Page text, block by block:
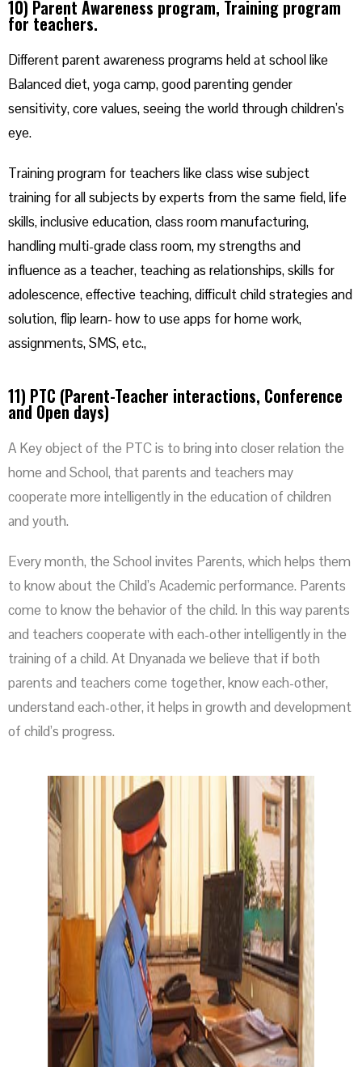
10) Parent Awareness program, Training program
for teachers.
Different parent awareness programs held at school like
Balanced diet, yoga camp, good parenting gender
sensitivity, core values, seeing the world through children’s
eye.
Training program for teachers like class wise subject
training for all subjects by experts from the same field, life
skills, inclusive education, class room manufacturing,
handling multi-grade class room, my strengths and
influence as a teacher, teaching as relationships, skills for
adolescence, effective teaching, difficult child strategies and
solution, flip learn- how to use apps for home work,
assignments, SMS, etc.,
11) PTC (Parent-Teacher interactions, Conference
and Open days)
A Key object of the PTC is to bring into closer relation the
home and School, that parents and teachers may
cooperate more intelligently in the education of children
and youth.
Every month, the School invites Parents, which helps them
to know about the Child’s Academic performance. Parents
come to know the behavior of the child. In this way parents
and teachers cooperate with each-other intelligently in the
training of a child. At Dnyanada we believe that if both
parents and teachers come together, know each-other,
understand each-other, it helps in growth and development
of child’s progress.